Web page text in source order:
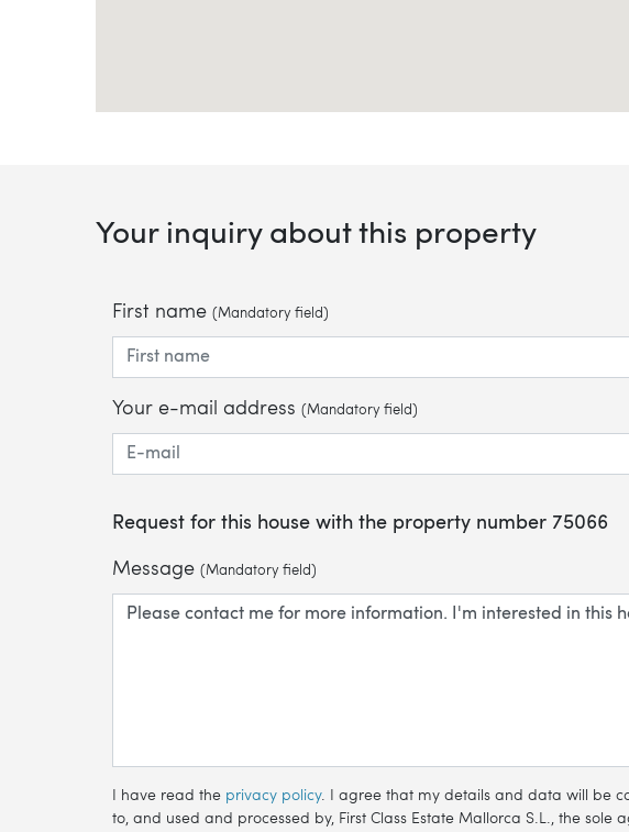
Your inquiry about this property
First name (Mandatory field)
Your e-mail address (Mandatory field)
Request for this house with the property number 75066
Message (Mandatory field)
I have read the privacy policy. I agree that my details and data will be
to, and used and processed by, First Class Estate Mallorca S.L., the